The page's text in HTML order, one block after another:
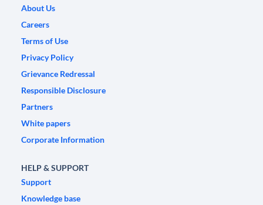
About Us
Careers
Terms of Use
Privacy Policy
Grievance Redressal
Responsible Disclosure
Partners
White papers
Corporate Information
HELP & SUPPORT
Support
Knowledge base